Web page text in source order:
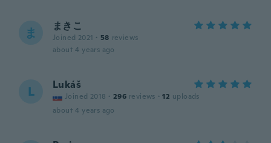
ま まきこ
Joined 2021 · 58 reviews
about 4 years ago
L Lukáš
Joined 2018 · 296 reviews · 12 uploads
about 4 years ago